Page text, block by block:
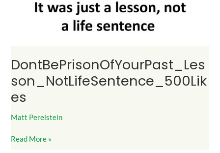
DontBePrisonOfYourPast_Les
son_NotLifeSentence_500Lik
es
Matt Perelstein
Read More »